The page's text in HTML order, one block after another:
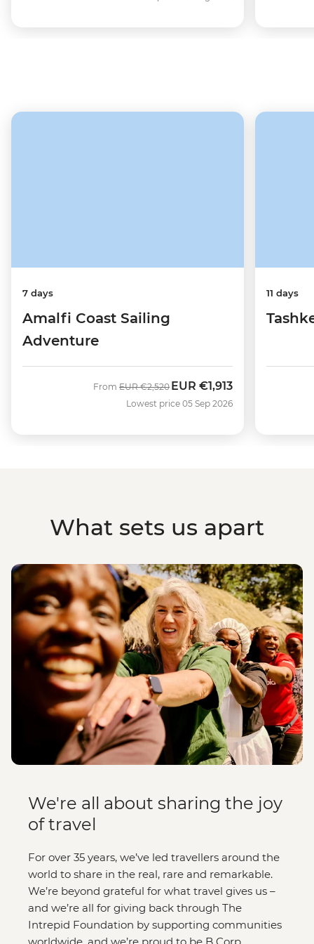
7 days
Amalfi Coast Sailing
Adventure
From Was
EUR €2,520 Now
EUR €1,913
Lowest price 05 Sep 2026
11 days
What sets us apart
We're all about sharing the joy
of travel
For over 35 years, we’ve led travellers around the
world to share in the real, rare and remarkable.
We’re beyond grateful for what travel gives us –
and we’re all for giving back through The
Intrepid Foundation by supporting communities
worldwide, and we’re proud to be B Corp